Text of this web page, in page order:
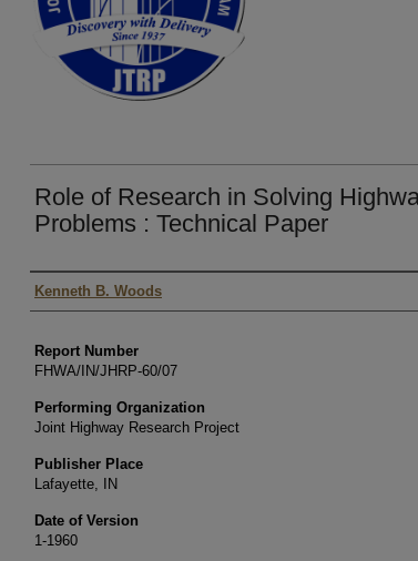
Role of Research in Solving
Problems : Technical Paper
Authors
Kenneth B. Woods
Report Number
FHWA/IN/JHRP-60/07
Performing Organization
Joint Highway Research Project
Publisher Place
Lafayette, IN
Date of Version
1-1960